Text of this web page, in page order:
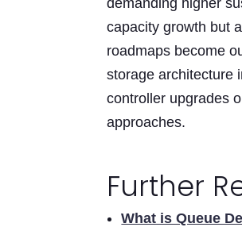
demanding higher
capacity growth but
roadmaps become
storage architecture
controller upgrades
approaches.
Further
What is Queue